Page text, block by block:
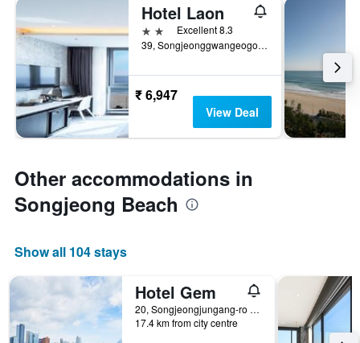
Hotel Laon
2 stars Excellent 8.3
39, Songjeonggwangeogol-ro, Busan, South Korea
₹ 6,947
View Deal
Other accommodations in
Songjeong Beach
Show all 104 stays
Hotel Gem
20, Songjeongjungang-ro 39Beon-Gil, Busan, South Korea
17.4 km from city centre